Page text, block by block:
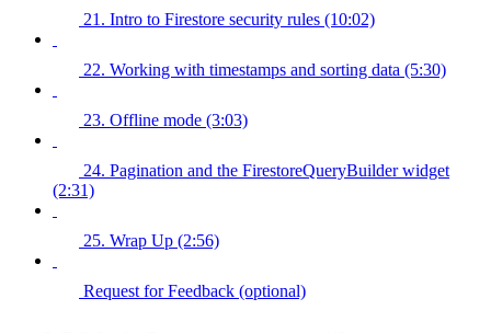
21. Intro to Firestore security rules (10:02)
22. Working with timestamps and sorting data (5:30)
23. Offline mode (3:03)
24. Pagination and the FirestoreQueryBuilder widget
(2:31)
25. Wrap Up (2:56)
Request for Feedback (optional)